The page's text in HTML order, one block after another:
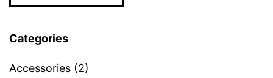
Categories
Accessories (2)